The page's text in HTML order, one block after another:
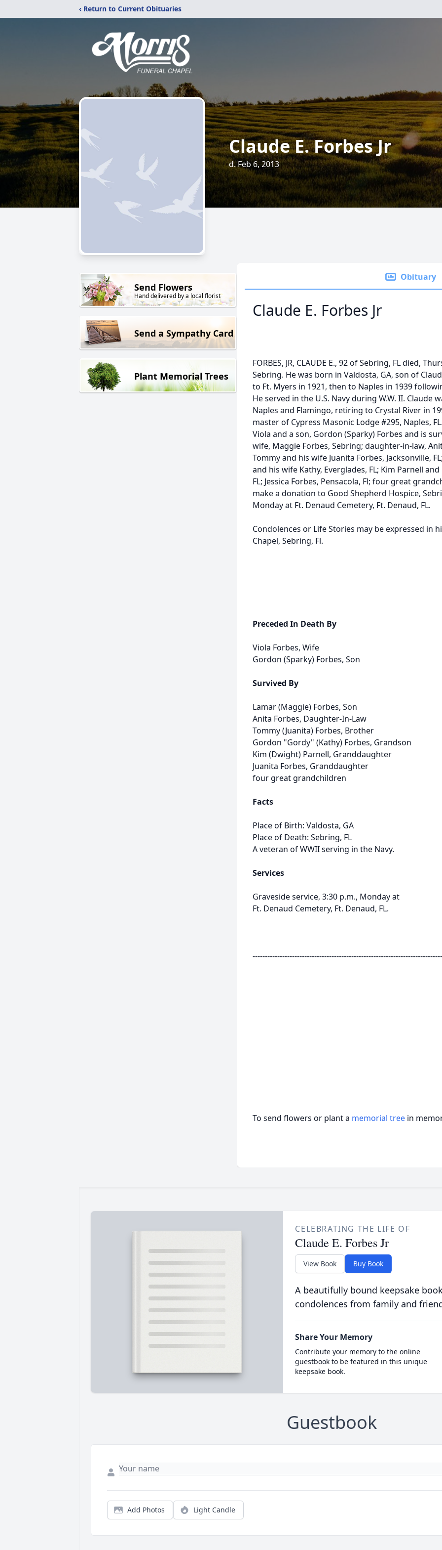
‹ Return to Current Obituaries
Claude E. Forbes Jr
d. Feb 6, 2013
Send Flowers
Hand delivered by a local florist
Send a Sympathy Card
Plant Memorial Trees
Obituary
Claude E. Forbes Jr
FORBES, JR, CLAUDE E., 92 of Sebring, FL died,
Sebring. He was born in Valdosta, GA, son of
to Ft. Myers in 1921, then to Naples in 1939
He served in the U.S. Navy during W.W. II. Claude
Naples and Flamingo, retiring to Crystal River in
master of Cypress Masonic Lodge #295, Naples,
Viola and a son, Gordon (Sparky) Forbes and is
wife, Maggie Forbes, Sebring; daughter-in-law,
Tommy and his wife Juanita Forbes, Jacksonville,
and his wife Kathy, Everglades, FL; Kim Parnell
FL; Jessica Forbes, Pensacola, Fl; four great
make a donation to Good Shepherd Hospice,
Monday at Ft. Denaud Cemetery, Ft. Denaud, FL.
Condolences or Life Stories may be expressed in
Chapel, Sebring, Fl.
Preceded In Death By
Viola Forbes, Wife
Gordon (Sparky) Forbes, Son
Survived By
Lamar (Maggie) Forbes, Son
Anita Forbes, Daughter-In-Law
Tommy (Juanita) Forbes, Brother
Gordon "Gordy" (Kathy) Forbes, Grandson
Kim (Dwight) Parnell, Granddaughter
Juanita Forbes, Granddaughter
four great grandchildren
Facts
Place of Birth: Valdosta, GA
Place of Death: Sebring, FL
A veteran of WWII serving in the Navy.
Services
Graveside service, 3:30 p.m., Monday at
Ft. Denaud Cemetery, Ft. Denaud, FL.
To send flowers or plant a memorial tree in
CELEBRATING THE LIFE OF
Claude E. Forbes Jr
View Book Buy Book
A beautifully bound keepsake
condolences from family and
Share Your Memory
Contribute your memory to the online
guestbook to be featured in this unique
keepsake book.
Guestbook
Add Photos Light Candle